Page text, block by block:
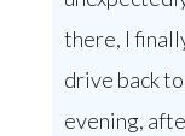
there, I
drive back
evening,